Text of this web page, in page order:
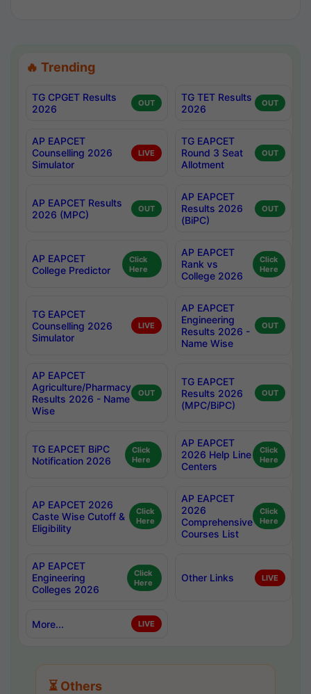
🔥 Trending
TG CPGET Results
2026
OUT
TG TET Results
2026
OUT
AP EAPCET
Counselling 2026
Simulator
LIVE
TG EAPCET
Round 3 Seat
Allotment
OUT
AP EAPCET Results
2026 (MPC)
OUT
AP EAPCET
Results 2026
(BiPC)
OUT
AP EAPCET
College Predictor
Click
Here
AP EAPCET
Rank vs
College 2026
Click
Here
TG EAPCET
Counselling 2026
Simulator
LIVE
AP EAPCET
Engineering
Results 2026 -
Name Wise
OUT
AP EAPCET
Agriculture/Pharmacy
Results 2026 - Name
Wise
OUT
TG EAPCET
Results 2026
(MPC/BiPC)
OUT
TG EAPCET BiPC
Notification 2026
Click
Here
AP EAPCET
2026 Help Line
Centers
Click
Here
AP EAPCET 2026
Caste Wise Cutoff &
Eligibility
Click
Here
AP EAPCET
2026
Comprehensive
Courses List
Click
Here
AP EAPCET
Engineering
Colleges 2026
Click
Here
Other Links LIVE
More... LIVE
⏳ Others